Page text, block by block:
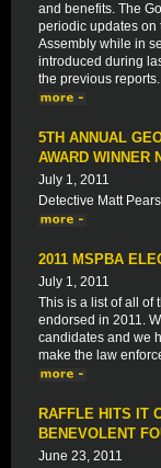
and benefits. The
periodic updates on
Assembly while in
introduced during
the previous reports.
5TH ANNUAL
AWARD WINNER
July 1, 2011
Detective Matt
2011 MSPBA
July 1, 2011
This is a list of all of
endorsed in 2011.
candidates and we
make the law
RAFFLE HITS IT
BENEVOLENT
June 23, 2011